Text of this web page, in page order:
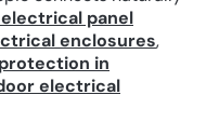
panel
enclosures,
in
electrical